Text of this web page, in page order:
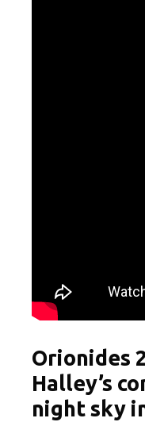
Orionides
Halley’s
night sky